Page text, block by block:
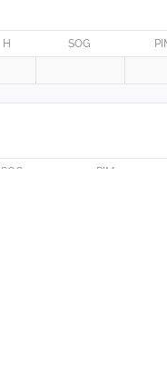
H SOG
SOG PIM